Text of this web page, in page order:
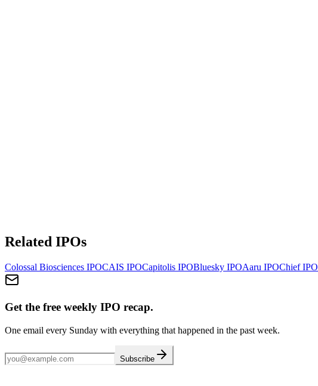
Related IPOs
Colossal Biosciences IPOCAIS IPOCapitolis IPOBluesky IPOAaru IPOChiefIPO
Get the free weekly IPO recap.
One email every Sunday with everything that happened in the past week.
Subscribe